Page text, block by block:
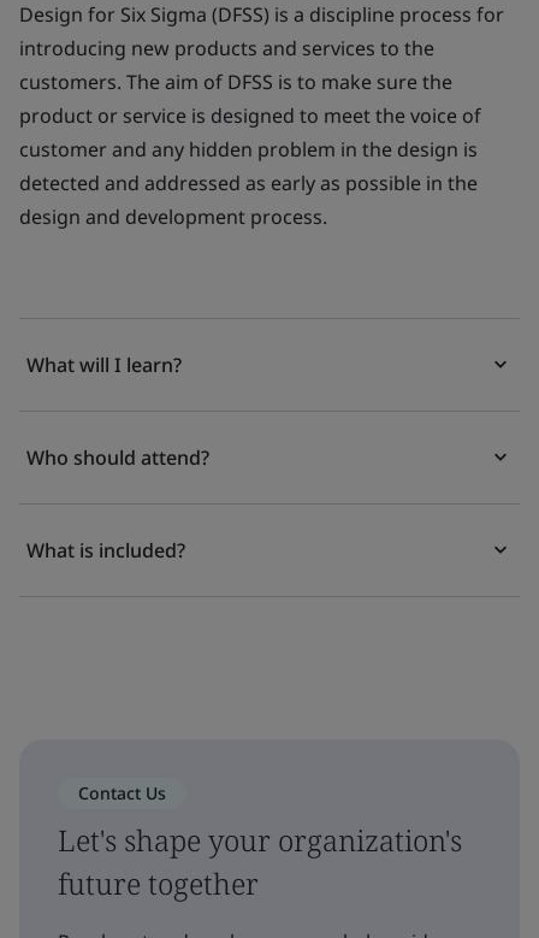
Design for Six Sigma (DFSS) is a discipline process for
introducing new products and services to the
customers. The aim of DFSS is to make sure the
product or service is designed to meet the voice of
customer and any hidden problem in the design is
detected and addressed as early as possible in the
design and development process.
What will I learn?
Who should attend?
What is included?
Contact Us
Let's shape your organization's
future together